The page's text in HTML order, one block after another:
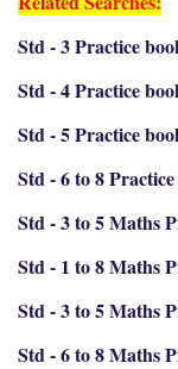
Std - 3 Practice
Std - 4 Practice
Std - 5 Practice
Std - 6 to 8
Std - 3 to 5 Maths
Std - 1 to 8 Maths
Std - 3 to 5 Maths
Std - 6 to 8 Maths